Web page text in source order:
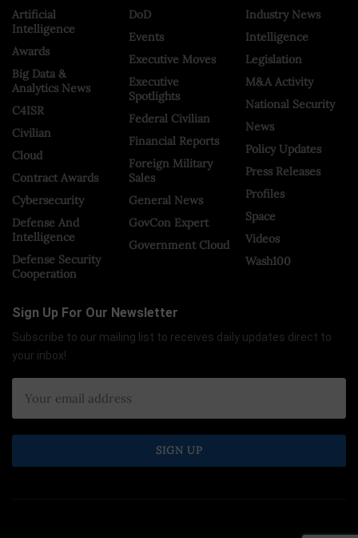
Artificial
Intelligence
Awards
Big Data &
Analytics News
C4ISR
Civilian
Cloud
Contract Awards
Cybersecurity
Defense And
Intelligence
Defense Security
Cooperation
DoD
Events
Executive Moves
Executive
Spotlights
Federal Civilian
Financial Reports
Foreign Military
Sales
General News
GovCon Expert
Government Cloud
Industry News
Intelligence
Legislation
M&A Activity
National Security
News
Policy Updates
Press Releases
Profiles
Space
Videos
Wash100
Sign Up For Our Newsletter
Subscribe to our mailing list to receives daily updates direct to
your inbox!